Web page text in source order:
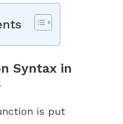
Syntax in
is put